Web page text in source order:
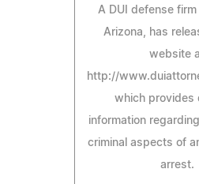
A DUI defense firm
Arizona, has
website
http://
which provides
information
criminal aspects of
arrest.